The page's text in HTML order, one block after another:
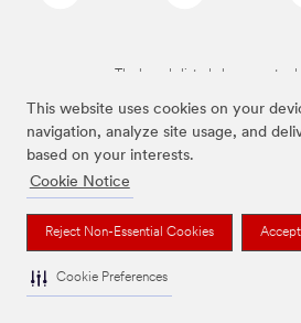
This website uses cookies on your
navigation, analyze site usage, and
based on your interests.
Cookie Notice
Reject Non-Essential Cookies
Cookie Preferences
The brands listed above are